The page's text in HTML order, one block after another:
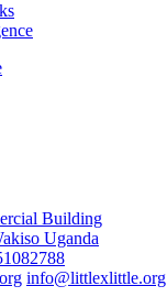
Building
Uganda
info@littlexlittle.org